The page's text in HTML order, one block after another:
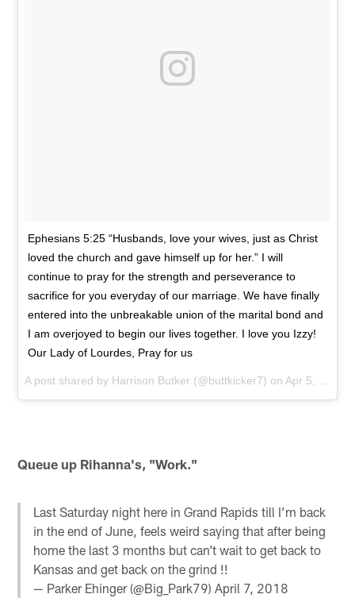
Ephesians 5:25 “Husbands, love your wives, just as Christ
loved the church and gave himself up for her.” I will
continue to pray for the strength and perseverance to
sacrifice for you everyday of our marriage. We have finally
entered into the unbreakable union of the marital bond and
I am overjoyed to begin our lives together. I love you Izzy!
Our Lady of Lourdes, Pray for us
A post shared by Harrison Butker (@buttkicker7) on Apr 5, 2018 at 5:44pm PDT
Queue up Rihanna's, "Work."
Last Saturday night here in Grand Rapids till I’m back
in the end of June, feels weird saying that after being
home the last 3 months but can’t wait to get back to
Kansas and get back on the grind !!
— Parker Ehinger (@Big_Park79)April 7, 2018